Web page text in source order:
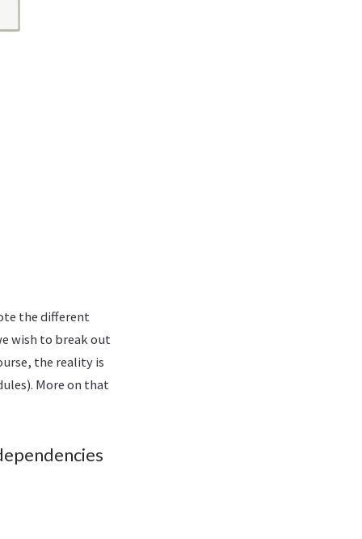
the different
wish to break out
the reality is
More on that